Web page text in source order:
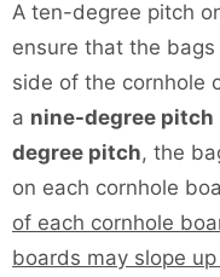
A ten-degree pitch
ensure that the
side of the cornhole
a nine-degree pitch
degree pitch, the
on each cornhole
of each cornhole
boards may slope